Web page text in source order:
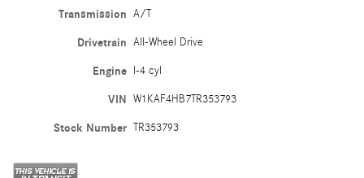
Transmission A/T
Drivetrain All-Wheel Drive
Engine I-4 cyl
VIN W1KAF4HB7TR353793
Stock Number TR353793